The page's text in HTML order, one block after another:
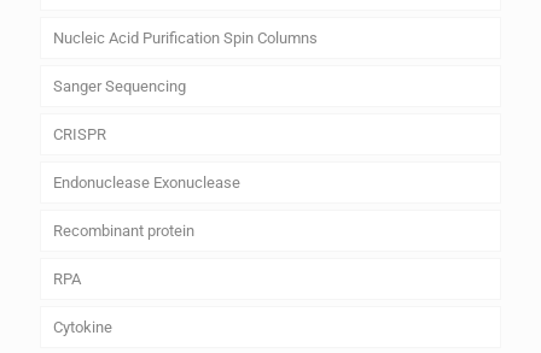
Nucleic Acid Purification Spin Columns
Sanger Sequencing
CRISPR
Endonuclease Exonuclease
Recombinant protein
RPA
Cytokine